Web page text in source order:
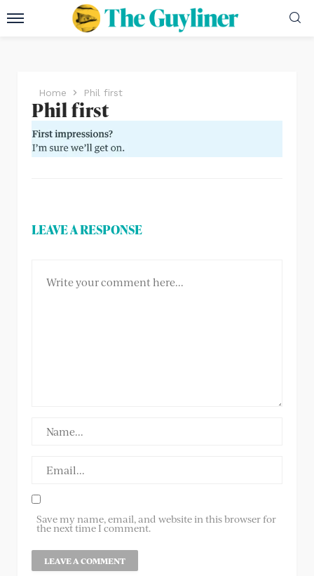
Home Phil first
Phil first
LEAVE A RESPONSE
Save my name, email, and website in this browser for
the next time I comment.